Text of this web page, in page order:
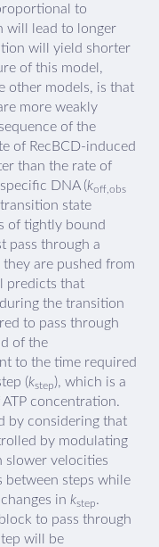
to
will lead to longer
will yield shorter
of this model,
other models, is that
more weakly
of the
of RecBCD-induced
than the rate of
DNA (koff,obs
state
of tightly bound
pass through a
are pushed from
predicts that
the transition
to pass through
of the
to the time required
(kstep), which is a
concentration.
by considering that
by modulating
slower velocities
between steps while
in kstep.
to pass through
will be